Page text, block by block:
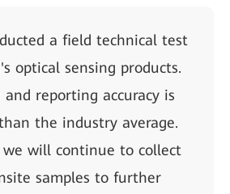
a field technical test
optical sensing products.
reporting accuracy is
the industry average.
will continue to collect
samples to further